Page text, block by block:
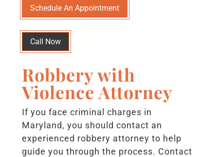
Schedule An Appointment
Call Now
Robbery with
Violence Attorney
If you face criminal charges in
Maryland, you should contact an
experienced robbery attorney to help
guide you through the process. Contact